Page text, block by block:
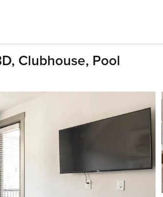
Clubhouse, Pool